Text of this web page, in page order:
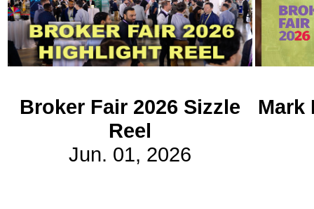
Newsletters
Forums
Events
Broker Fair 2026 Sizzle
Reel
Jun. 01, 2026
Mark